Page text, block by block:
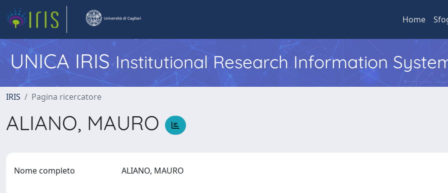
Home
UNICA IRISInstitutional Research Information
IRIS Pagina ricercatore
ALIANO, MAURO
Nome completo ALIANO, MAURO